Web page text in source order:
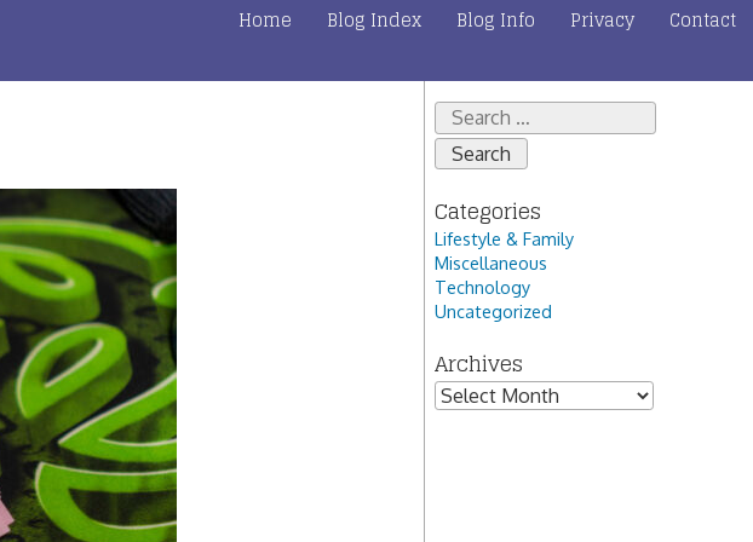
Home Blog Index Blog Info Privacy Contact
Search
for:
Categories
Lifestyle & Family
Miscellaneous
Technology
Uncategorized
Archives
Archives